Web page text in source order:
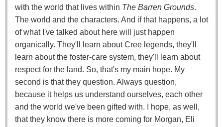
with the world that lives within The Barren Grounds.
The world and the characters. And if that happens, a lot
of what I've talked about here will just happen
organically. They'll learn about Cree legends, they'll
learn about the foster-care system, they'll learn about
respect for the land. So, that's my main hope. My
second is that they question. Always question,
because it helps us understand ourselves, each other
and the world we've been gifted with. I hope, as well,
that they know there is more coming for Morgan, Eli